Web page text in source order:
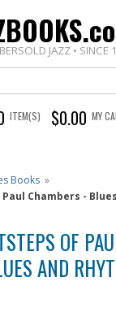
JAZZ • SINCE
ITEM(S) $0.00 MY
Books »
Chambers -
OF
AND